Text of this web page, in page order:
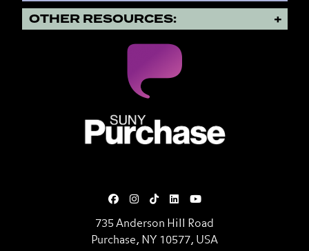
OTHER RESOURCES:
735 Anderson Hill Road
Purchase, NY 10577, USA